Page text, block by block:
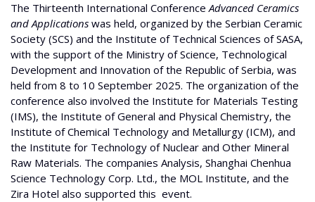
The Thirteenth International ConferenceAdvanced Ceramics
and Applications was held, organized by the Serbian Ceramic
Society (SCS) and the Institute of Technical Sciences of SASA,
with the support of the Ministry of Science, Technological
Development and Innovation of the Republic of Serbia, was
held from 8 to 10 September 2025. The organization of the
conference also involved the Institute for Materials Testing
(IMS), the Institute of General and Physical Chemistry, the
Institute of Chemical Technology and Metallurgy (ICM), and
the Institute for Technology of Nuclear and Other Mineral
Raw Materials. The companies Analysis, Shanghai Chenhua
Science Technology Corp. Ltd., the MOL Institute, and the
Zira Hotel also supported this event.